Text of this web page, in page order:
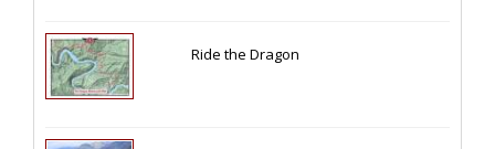
Ride the Dragon